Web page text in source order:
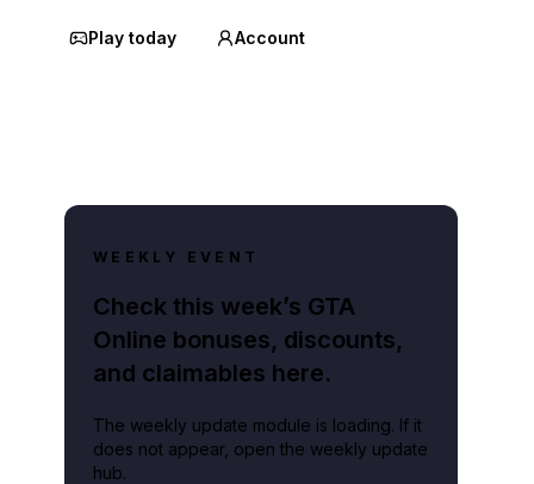
Play today Account
WEEKLY EVENT
Check this week’s GTA
Online bonuses, discounts,
and claimables here.
The weekly update module is loading. If it
does not appear, open the weekly update
hub.